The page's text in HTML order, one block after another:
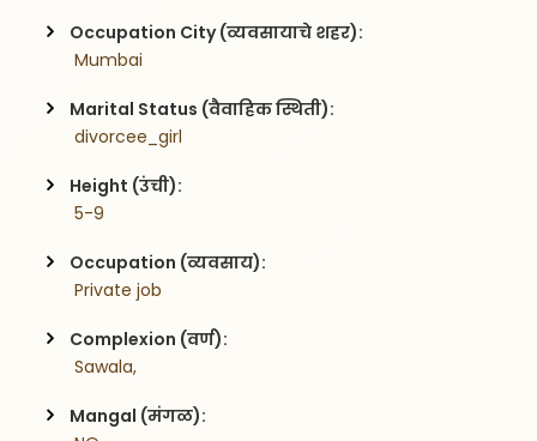
Occupation City (व्यवसायाचे शहर):
Mumbai
Marital Status (वैवाहिक स्थिती):
divorcee_girl
Height (उंची):
5-9
Occupation (व्यवसाय):
Private job
Complexion (वर्ण):
Sawala,
Mangal (मंगळ):